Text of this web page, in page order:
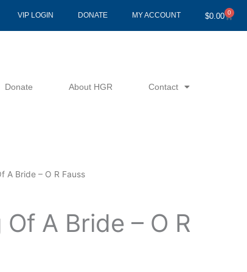
VIP LOGIN DONATE MY ACCOUNT $0.00 0
Cart
Donate About HGR Contact
A Bride – O R Fauss
A Bride – O R